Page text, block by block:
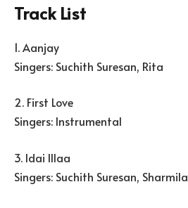
Track List
1. Aanjay
Singers: Suchith Suresan, Rita
2. First Love
Singers: Instrumental
3. Idai Illaa
Singers: Suchith Suresan, Sharmila